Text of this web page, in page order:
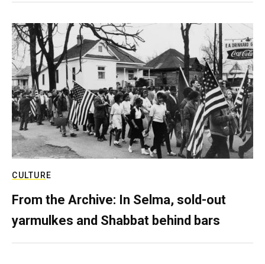
CULTURE
From the Archive: In Selma, sold-out
yarmulkes and Shabbat behind bars